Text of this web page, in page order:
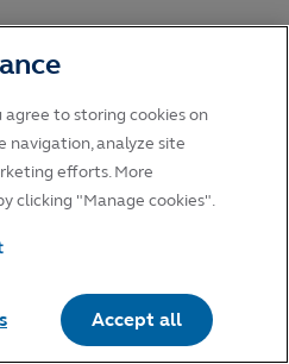
agree to storing cookies on
navigation, analyze site
efforts. More
clicking "Manage cookies".
Accept all